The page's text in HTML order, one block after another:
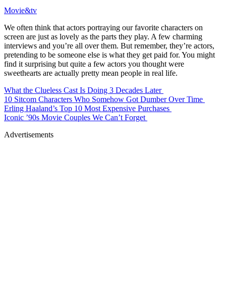
Movie&tv
We often think that actors portraying our favorite characters on
screen are just as lovely as the parts they play. A few charming
interviews and you’re all over them. But remember, they’re actors,
pretending to be someone else is what they get paid for. You might
find it surprising but quite a few actors you thought were
sweethearts are actually pretty mean people in real life.
What the Clueless Cast Is Doing 3 Decades Later
10 Sitcom Characters Who Somehow Got Dumber Over Time
Erling Haaland’s Top 10 Most Expensive Purchases
Iconic ’90s Movie Couples We Can’t Forget
Advertisements